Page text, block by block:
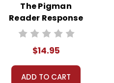
The Pigman
Reader Response
Journal
$14.95
ADD TO CART